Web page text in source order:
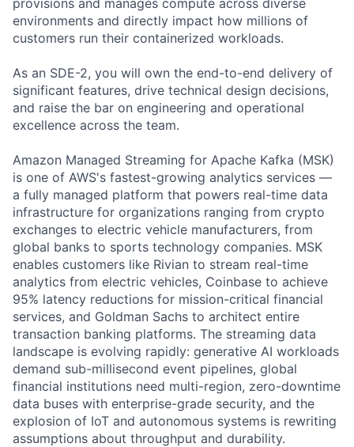
environments and directly impact how millions of
customers run their containerized workloads.
As an SDE-2, you will own the end-to-end delivery of
significant features, drive technical design decisions,
and raise the bar on engineering and operational
excellence across the team.
Amazon Managed Streaming for Apache Kafka (MSK)
is one of AWS's fastest-growing analytics services —
a fully managed platform that powers real-time data
infrastructure for organizations ranging from crypto
exchanges to electric vehicle manufacturers, from
global banks to sports technology companies. MSK
enables customers like Rivian to stream real-time
analytics from electric vehicles, Coinbase to achieve
95% latency reductions for mission-critical financial
services, and Goldman Sachs to architect entire
transaction banking platforms. The streaming data
landscape is evolving rapidly: generative AI workloads
demand sub-millisecond event pipelines, global
financial institutions need multi-region, zero-downtime
data buses with enterprise-grade security, and the
explosion of IoT and autonomous systems is rewriting
assumptions about throughput and durability.